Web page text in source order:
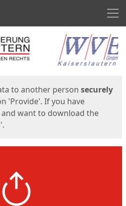
to another person securely
'Provide'. If you have
want to download the